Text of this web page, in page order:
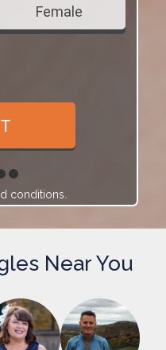
Female
conditions.
Near You